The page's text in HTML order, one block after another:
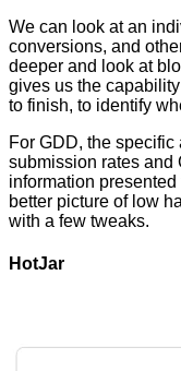
We can look at an
conversions, and
deeper and look at
gives us the
to finish, to identify
For GDD, the
submission rates and
information
better picture of low
with a few tweaks.
HotJar